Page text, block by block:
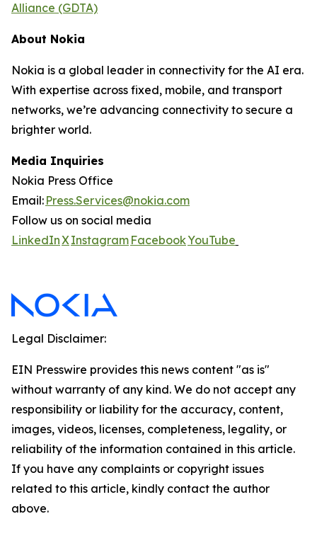
Alliance (GDTA)
About Nokia
Nokia is a global leader in connectivity for the AI era.
With expertise across fixed, mobile, and transport
networks, we’re advancing connectivity to secure a
brighter world.
Media Inquiries
Nokia Press Office
Email: Press.Services@nokia.com
Follow us on social media
LinkedInXInstagram FacebookYouTube
Legal Disclaimer:
EIN Presswire provides this news content "as is"
without warranty of any kind. We do not accept any
responsibility or liability for the accuracy, content,
images, videos, licenses, completeness, legality, or
reliability of the information contained in this article.
If you have any complaints or copyright issues
related to this article, kindly contact the author
above.